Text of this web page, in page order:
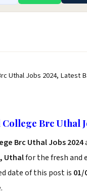
Uthal Jobs 2024, Latest
Brc Uthal
Brc Uthal Jobs 2024
Uthalfor the fresh and
date of this post is 01/